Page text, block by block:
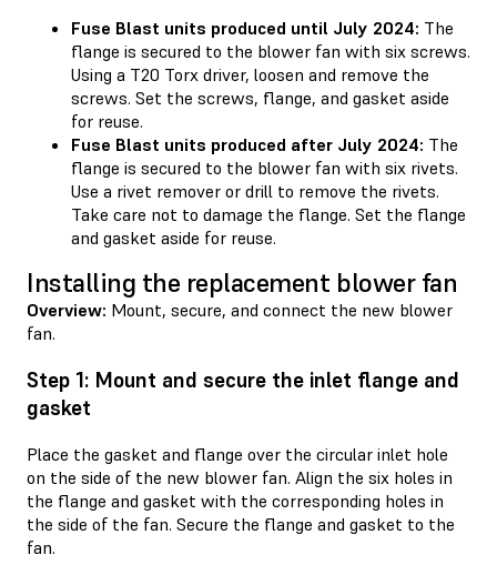
Fuse Blast units produced until July 2024: The
flange is secured to the blower fan with six screws.
Using a T20 Torx driver, loosen and remove the
screws. Set the screws, flange, and gasket aside
for reuse.
Fuse Blast units produced after July 2024: The
flange is secured to the blower fan with six rivets.
Use a rivet remover or drill to remove the rivets.
Take care not to damage the flange. Set the flange
and gasket aside for reuse.
Installing the replacement blower fan
Overview: Mount, secure, and connect the new blower
fan.
Step 1: Mount and secure the inlet flange and
gasket
Place the gasket and flange over the circular inlet hole
on the side of the new blower fan. Align the six holes in
the flange and gasket with the corresponding holes in
the side of the fan. Secure the flange and gasket to the
fan.